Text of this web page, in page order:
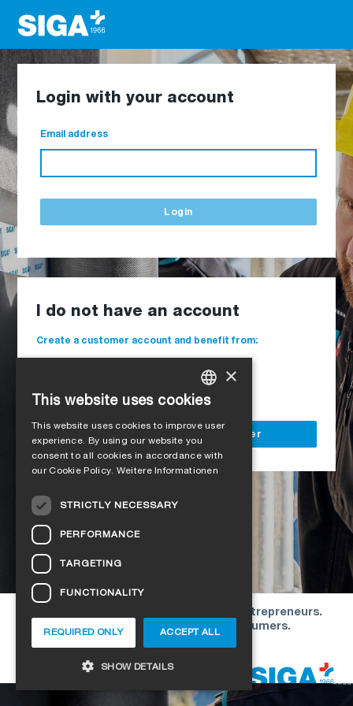
Login with your account
Email address
Login
I do not have an account
Create a customer account and benefit from:
Delivery to your construction site
Register as a business customer
Our offers are directed exclusively to entrepreneurs.
We do not conclude contracts with consumers.
GERMAN
FRENCH
CZECH
DANISH
HUNGARIAN
×
This website uses cookies
This website uses cookies to improve user
experience. By using our website you
consent to all cookies in accordance with
our Cookie Policy. Weitere Informationen
STRICTLY NECESSARY
PERFORMANCE
TARGETING
FUNCTIONALITY
ACCEPT ALL
REQUIRED ONLY
SHOW DETAILS